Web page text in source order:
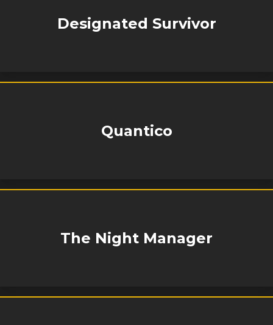
Designated Survivor
Quantico
The Night Manager